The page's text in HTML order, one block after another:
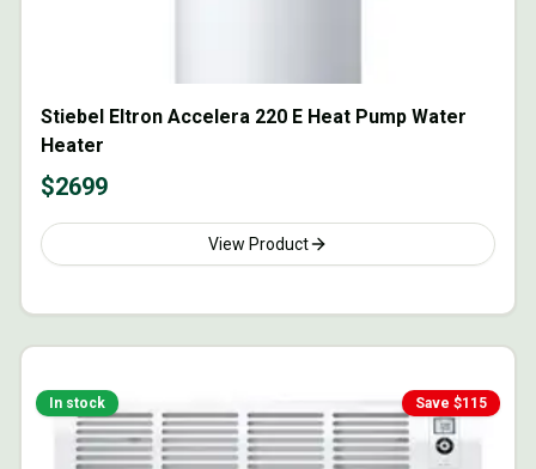
Stiebel Eltron Accelera 220 E Heat Pump Water
Heater
$2699
View Product
Save $115
In stock